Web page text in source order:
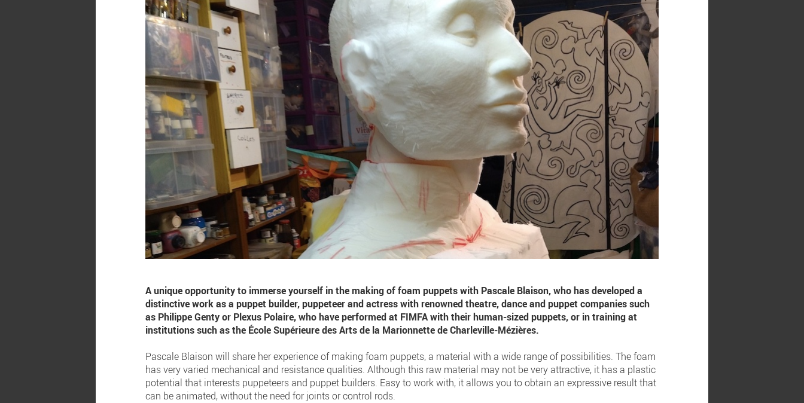
A unique opportunity to immerse yourself in the making of foam puppets with Pascale Blaison, who has developed a
distinctive work as a puppet builder, puppeteer and actress with renowned theatre, dance and puppet companies such
as Philippe Genty or Plexus Polaire, who have performed at FIMFA with their human-sized puppets, or in training at
institutions such as the École Supérieure des Arts de la Marionnette de Charleville-Mézières.
Pascale Blaison will share her experience of making foam puppets, a material with a wide range of possibilities. The foam
has very varied mechanical and resistance qualities. Although this raw material may not be very attractive, it has a plastic
potential that interests puppeteers and puppet builders. Easy to work with, it allows you to obtain an expressive result that
can be animated, without the need for joints or control rods.